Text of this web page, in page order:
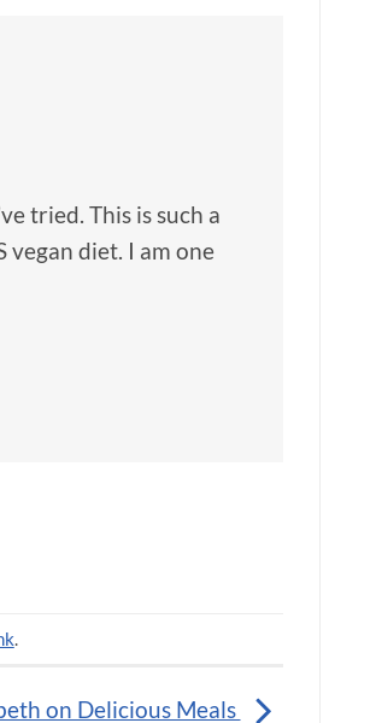
tried. This is such a
vegan diet. I am one
.
on Delicious Meals